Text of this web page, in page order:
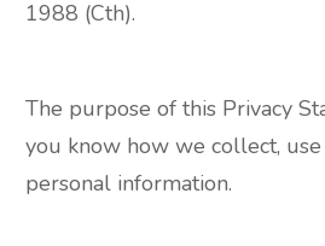
1988 (Cth).
The purpose of this Privacy
you know how we collect,
personal information.